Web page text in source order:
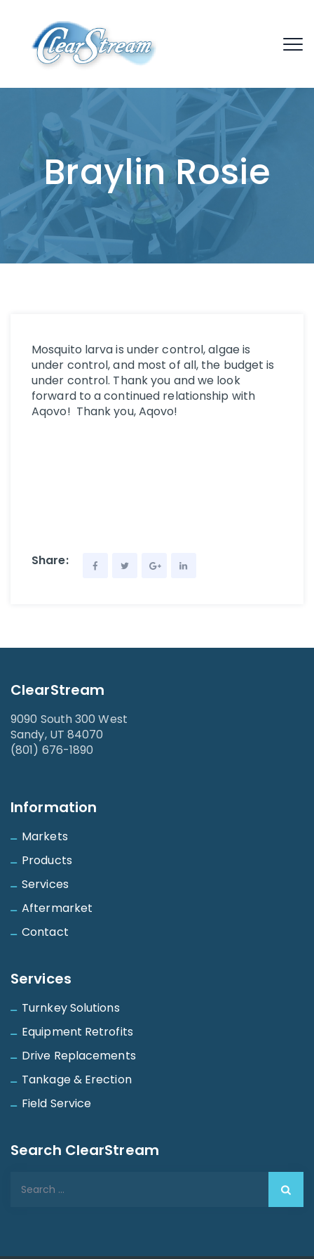
Braylin Rosie
Mosquito larva is under control, algae is
under control, and most of all, the budget is
under control. Thank you and we look
forward to a continued relationship with
Aqovo! Thank you, Aqovo!
Share:
ClearStream
9090 South 300 West
Sandy, UT 84070
(801) 676-1890
Information
Markets
Products
Services
Aftermarket
Contact
Services
Turnkey Solutions
Equipment Retrofits
Drive Replacements
Tankage & Erection
Field Service
Search ClearStream
for: